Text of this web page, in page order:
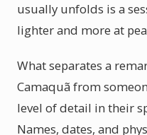
usually unfolds is a
lighter and more at
What separates a
Camaquã from
level of detail in their
Names, dates, and